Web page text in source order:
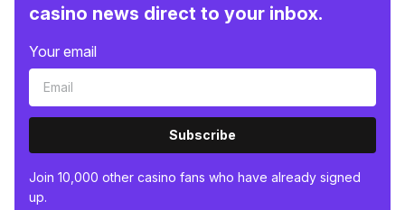
casino news direct to your inbox.
Your email
Subscribe
Join 10,000 other casino fans who have already signed
up.